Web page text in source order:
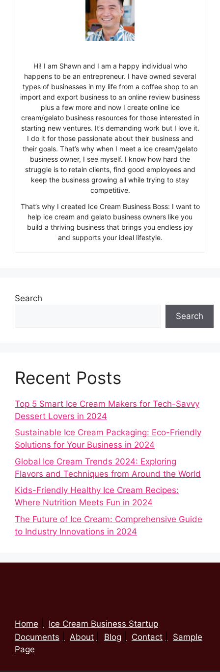
Hi! I am Shawn and I am a happy individual who
happens to be an entrepreneur. I have owned several
types of businesses in my life from a coffee shop to an
import and export business to an online review business
plus a few more and now I create online ice
cream/gelato business resources for those interested in
starting new ventures. It’s demanding work but I love it.
I do it for those passionate about their business and
their goals. That’s why when I meet a ice cream/gelato
business owner, I see myself. I know how hard the
struggle is to retain clients, find good employees and
keep the business growing all while trying to stay
competitive.
That’s why I created Ice Cream Business Boss: I want to
help ice cream and gelato business owners like you
build a thriving business that brings you endless joy
and supports your ideal lifestyle.
Search
Search
Recent Posts
Top 5 Smart Ice Cream Makers for Tech-Savvy
Dessert Lovers in 2024
Sustainable Ice Cream Packaging: Eco-Friendly
Solutions for Your Business in 2024
Global Ice Cream Trends 2024: Exploring
Flavors and Techniques from Around the World
Kids-Friendly Healthy Ice Cream Recipes:
Where Nutrition Meets Fun in 2024
The Future of Ice Cream: Comprehensive Guide
to Industry Innovations in 2024
Home
Ice Cream Business Startup
Documents
About Blog Contact
Sample
Page